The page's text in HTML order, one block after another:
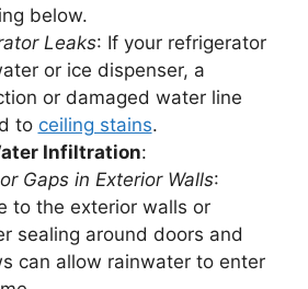
below.
Leaks: If your refrigerator
or ice dispenser, a
or damaged water line
to ceiling stains.
Infiltration:
Gaps in Exterior Walls:
to the exterior walls or
sealing around doors and
can allow rainwater to enter